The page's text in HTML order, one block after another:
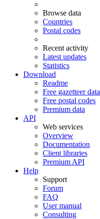
Browse data
Countries
Postal codes
Recent activity
Latest updates
Statistics
Download
Readme
Free gazetteer data
Free postal codes
Premium data
API
Web services
Overview
Documentation
Client libraries
Premium API
Help
Support
Forum
FAQ
User manual
Consulting